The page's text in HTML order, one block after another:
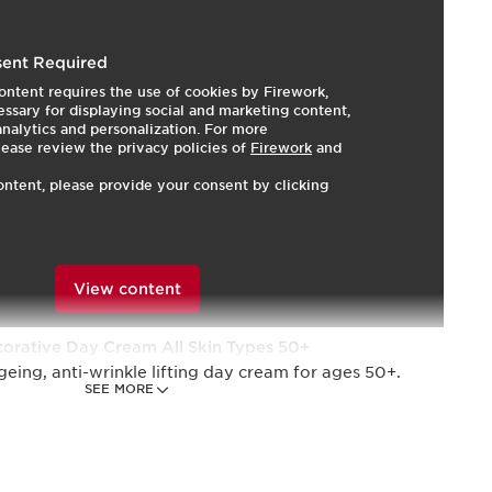
Required
requires the use of cookies by Firework,
for displaying social and marketing content,
and personalization. For more
review the privacy policies of Firework and
please provide your consent by clicking
View content
SEE MORE
and make-up set is the perfect combination for
& Night Creams formulated with harungana
and redefine facial contours.
Volume XXL Mascara gives you extra-black lashes
Day Cream All Skin Types 50+
anti-wrinkle lifting day cream for ages 50+.